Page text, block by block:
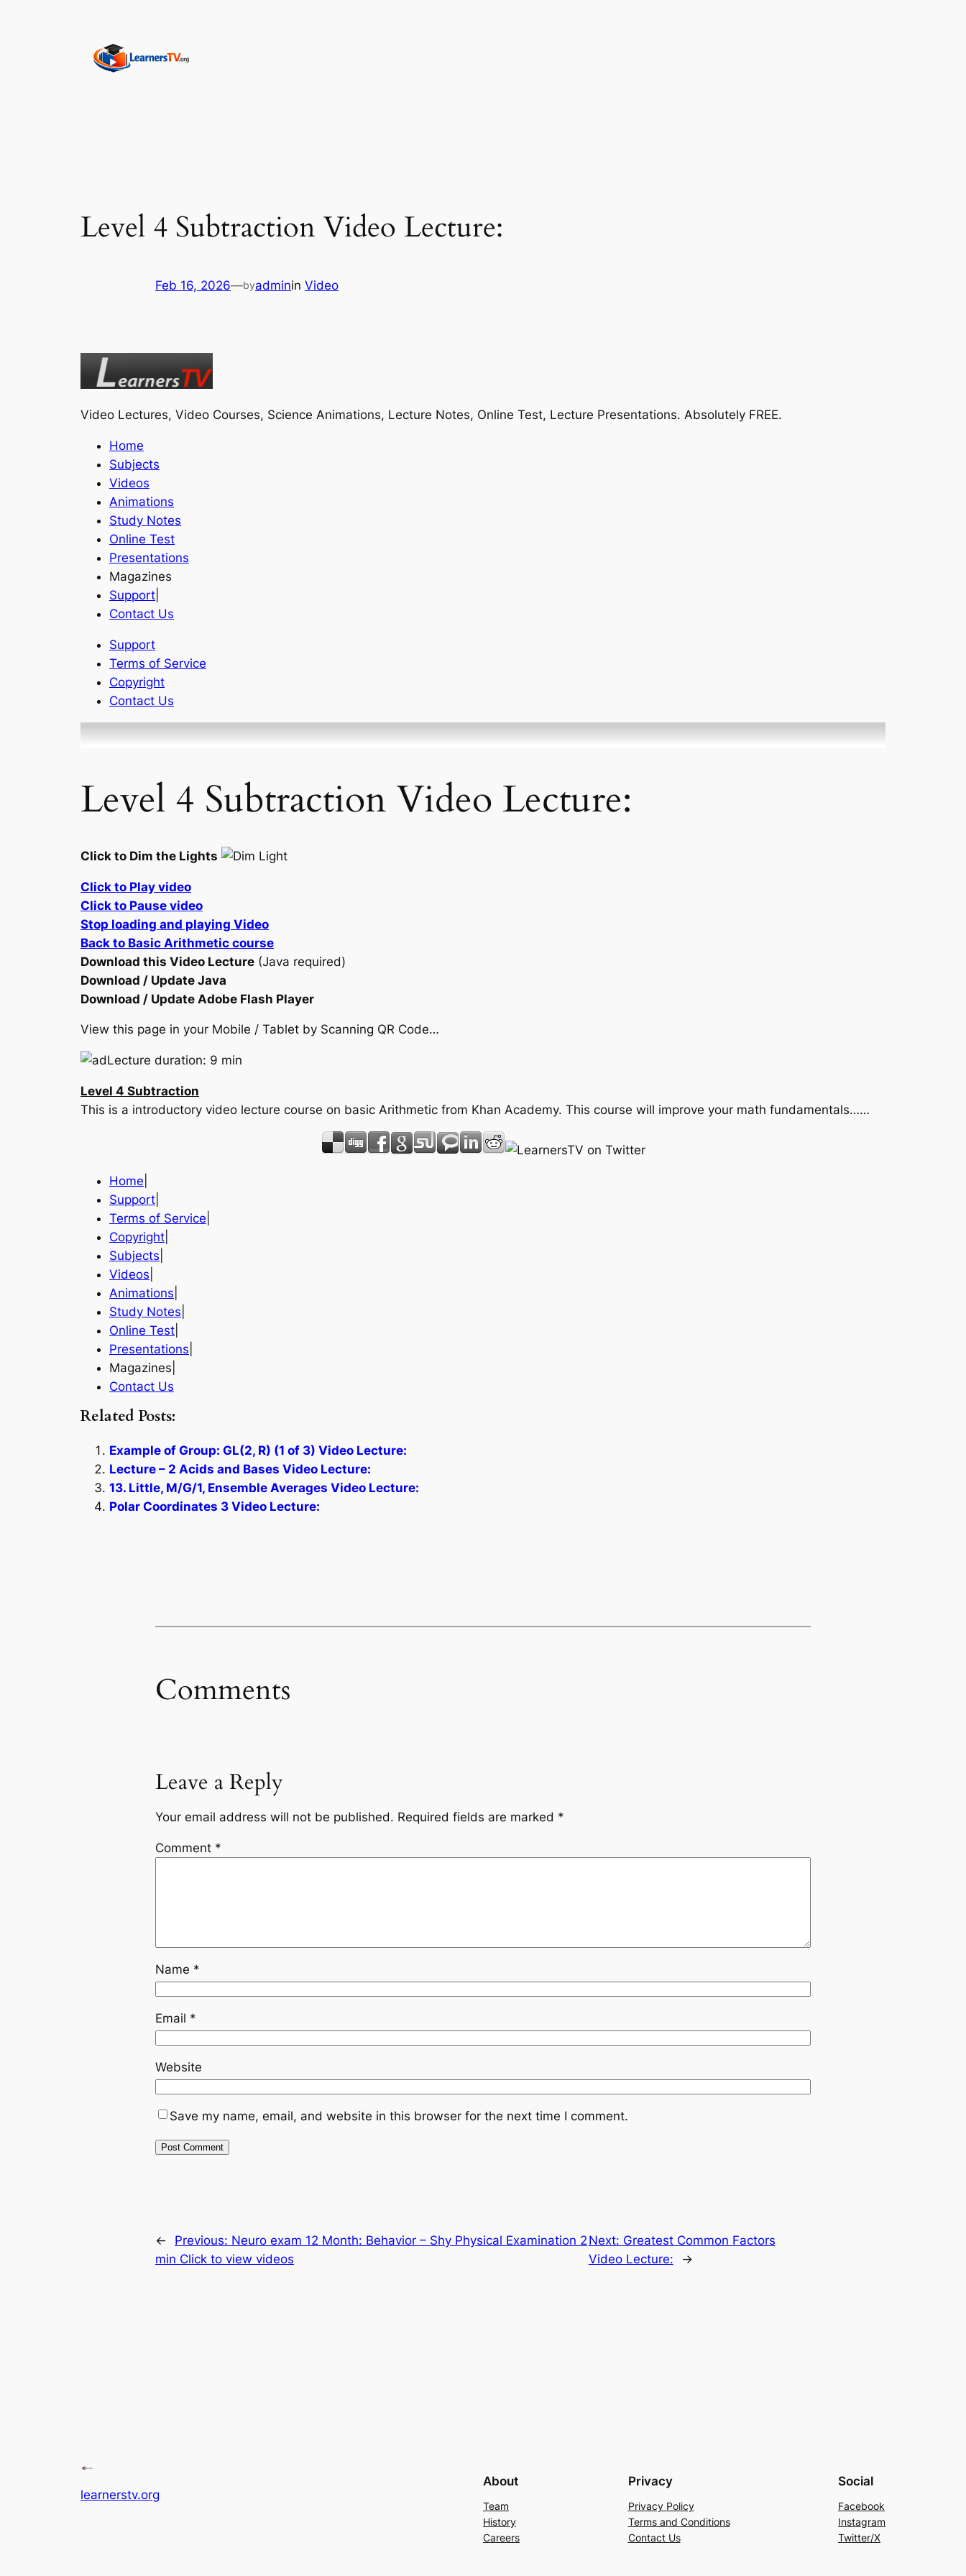
Level 4 Subtraction Video Lecture:
Feb 16, 2026—byadminin Video
Video Lectures, Video Courses, Science Animations, Lecture Notes, Online Test, Lecture Presentations. Absolutely FREE.
Home
Subjects
Videos
Animations
Study Notes
Online Test
Presentations
Magazines
Support
Contact Us
Support
Terms of Service
Copyright
Contact Us
Level 4 Subtraction Video Lecture:
Click to Dim the Lights
Click to Play video
Click to Pause video
Stop loading and playing Video
Back to Basic Arithmetic course
Download this Video Lecture (Java required)
Download / Update Java
Download / Update Adobe Flash Player
View this page in your Mobile / Tablet by Scanning QR Code…
Lecture duration: 9 min
Level 4 Subtraction
This is a introductory video lecture course on basic Arithmetic from Khan Academy. This course will improve your math fundamentals……
Home
Support
Terms of Service
Copyright
Subjects
Videos
Animations
Study Notes
Online Test
Presentations
Magazines|
Contact Us
Related Posts:
Example of Group: GL(2, R) (1 of 3) Video Lecture:
Lecture – 2 Acids and Bases Video Lecture:
13. Little, M/G/1, Ensemble Averages Video Lecture:
Polar Coordinates 3 Video Lecture:
Comments
Leave a Reply
Your email address will not be published. Required fields are marked *
Comment *
Name *
Email *
Website
Save my name, email, and website in this browser for the next time I comment.
← Previous: Neuro exam 12 Month: Behavior – Shy Physical Examination 2
min Click to view videos
Next: Greatest Common Factors
Video Lecture:
→
learnerstv.org
About
Team
History
Careers
Privacy
Privacy Policy
Terms and Conditions
Contact Us
Social
Facebook
Instagram
Twitter/X